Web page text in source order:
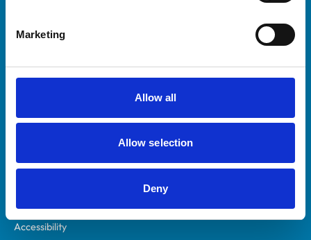
Marketing
Allow all
Allow selection
Deny
Practices
Animal owners
Privacy policy
Accessibility